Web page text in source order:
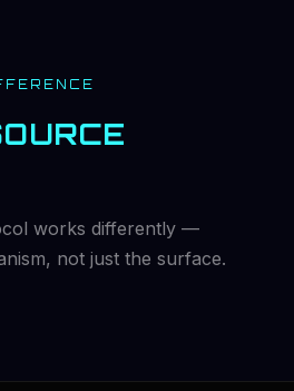
works differently —
not just the surface.